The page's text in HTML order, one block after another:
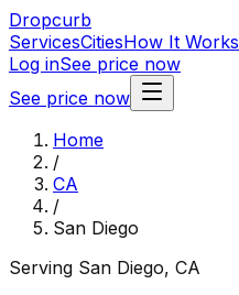
Dropcurb
ServicesCitiesHow It Works
Log inSee price now
See price now
Home
/
CA
/
San Diego
Serving San Diego, CA